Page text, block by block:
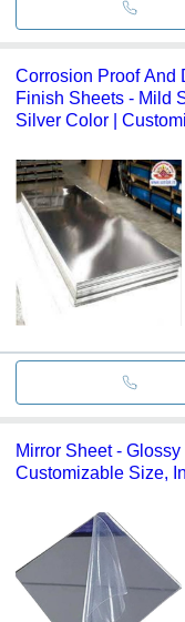
Corrosion Proof And
Finish Sheets - Mild
Silver Color |
Mirror Sheet -
Customizable Size,